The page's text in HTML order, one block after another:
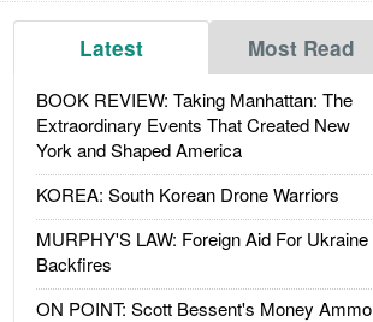
Latest Most Read
BOOK REVIEW: Taking Manhattan: The
Extraordinary Events That Created New
York and Shaped America
KOREA: South Korean Drone Warriors
MURPHY'S LAW: Foreign Aid For Ukraine
Backfires
ON POINT: Scott Bessent's Money Ammo